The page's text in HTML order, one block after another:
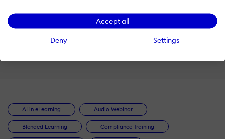
Accept all
Deny Settings
AI in eLearning Audio Webinar
Blended Learning Compliance Training